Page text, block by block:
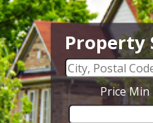
Property
Price Min